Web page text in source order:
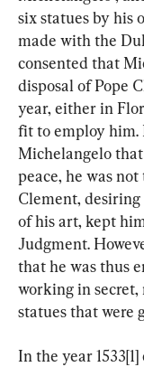
six statues by his
made with the
consented that
disposal of Pope
year, either in
fit to employ him.
Michelangelo
peace, he was
Clement,
of his art, kept
Judgment.
that he was thus
working in
statues that were
In the year